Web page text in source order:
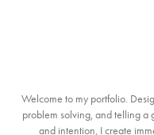
Welcome to my portfolio.
problem solving, and telling a
and intention, I create